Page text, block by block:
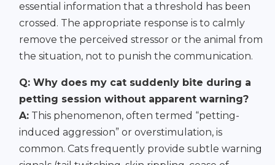
essential information that a threshold has been
crossed. The appropriate response is to calmly
remove the perceived stressor or the animal from
the situation, not to punish the communication.
Q: Why does my cat suddenly bite during a
petting session without apparent warning?
A: This phenomenon, often termed “petting-
induced aggression” or overstimulation, is
common. Cats frequently provide subtle warning